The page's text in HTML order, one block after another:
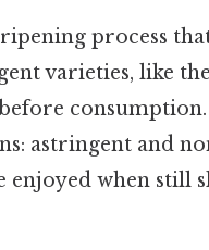
process
varieties, like
astringent and
enjoyed when still